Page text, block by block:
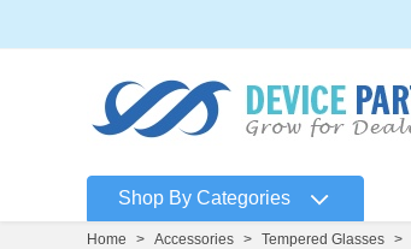
Shop By Categories
Home > Accessories > Tempered Glasses >